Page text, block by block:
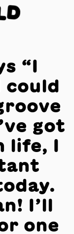
D
“I
could
got
life, I
I’ll
one